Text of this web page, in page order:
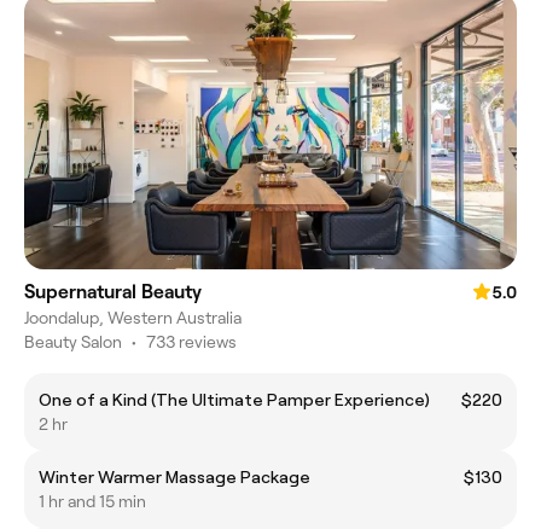
Supernatural Beauty
5.0
Joondalup, Western Australia
Beauty Salon • 733 reviews
One of a Kind (The Ultimate Pamper Experience)
$220
2 hr
Winter Warmer Massage Package
$130
1 hr and 15 min